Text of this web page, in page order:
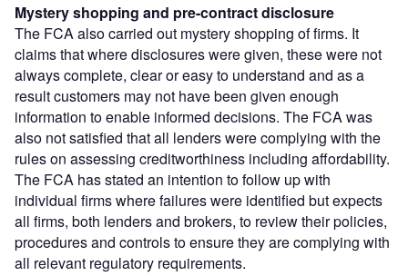
Mystery shopping and pre-contract disclosure
The FCA also carried out mystery shopping of firms. It
claims that where disclosures were given, these were not
always complete, clear or easy to understand and as a
result customers may not have been given enough
information to enable informed decisions. The FCA was
also not satisfied that all lenders were complying with the
rules on assessing creditworthiness including affordability.
The FCA has stated an intention to follow up with
individual firms where failures were identified but expects
all firms, both lenders and brokers, to review their policies,
procedures and controls to ensure they are complying with
all relevant regulatory requirements.